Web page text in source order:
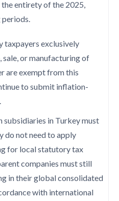
entirety of the 2025,
periods.
taxpayers exclusively
sale, or manufacturing of
are exempt from this
to submit inflation-
subsidiaries in Turkey must
do not need to apply
for local statutory tax
companies must still
in their global consolidated
with international